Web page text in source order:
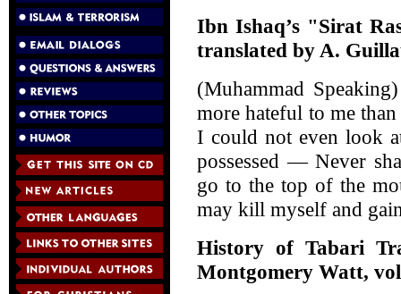
Ibn Ishaq’s "Sirat
translated by A.
(Muhammad
more hateful to me than
I could not even look
possessed — Never
go to the top of the
may kill myself and
History of Tabari
Montgomery Watt,